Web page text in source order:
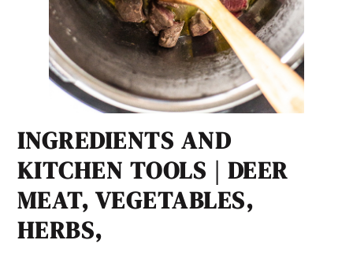
INGREDIENTS AND
KITCHEN TOOLS | DEER
MEAT, VEGETABLES,
HERBS,